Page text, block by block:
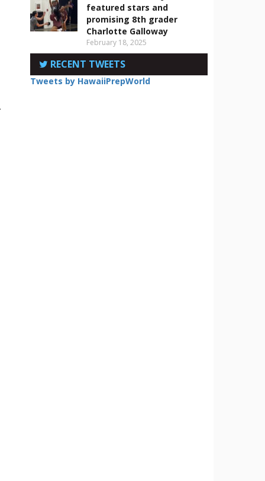
featured stars and
promising 8th grader
Charlotte Galloway
February 18, 2025
RECENT TWEETS
Tweets by HawaiiPrepWorld